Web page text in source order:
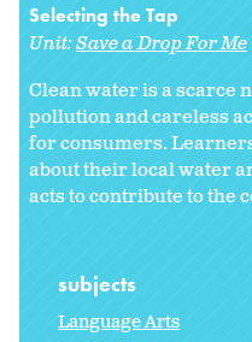
Selecting the Tap
Unit:Save a Drop For Me
Clean water is a scarce
pollution and careless
for consumers.
about their local water
acts to contribute to the
subjects
Language Arts